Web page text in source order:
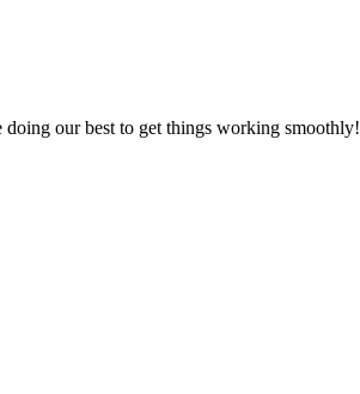
our best to get things working smoothly!